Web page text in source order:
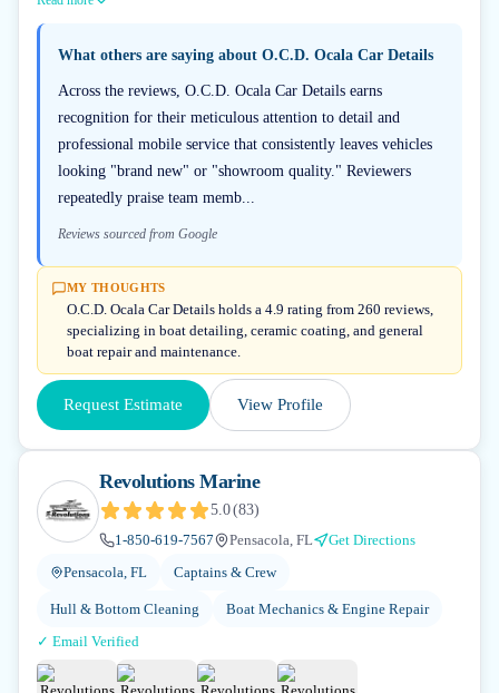
What others are saying about O.C.D. Ocala Car Details
Across the reviews, O.C.D. Ocala Car Details earns
recognition for their meticulous attention to detail and
professional mobile service that consistently leaves vehicles
looking "brand new" or "showroom quality." Reviewers
repeatedly praise team memb...
Reviews sourced from Google
MY THOUGHTS
O.C.D. Ocala Car Details holds a 4.9 rating from 260 reviews,
specializing in boat detailing, ceramic coating, and general
boat repair and maintenance.
Request Estimate View Profile
Revolutions Marine
5.0(83)
1-850-619-7567
Pensacola, FL
Get Directions
Pensacola, FL
Captains & Crew
Hull & Bottom Cleaning
Boat Mechanics & Engine Repair
✓ Email Verified